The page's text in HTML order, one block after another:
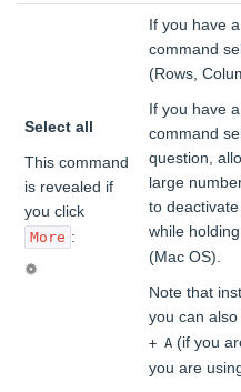
Select all
This command
is revealed if
you click
More :
If you have
command
(Rows,
If you have
command
question,
large
to
while
(Mac OS).
Note that
you can
+ A (if you
you are